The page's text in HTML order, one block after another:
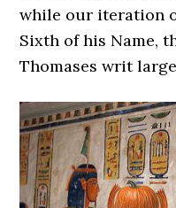
while our iteration
Sixth of his Name,
Thomases writ